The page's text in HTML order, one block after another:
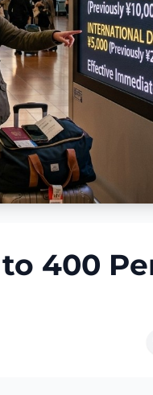
to 400